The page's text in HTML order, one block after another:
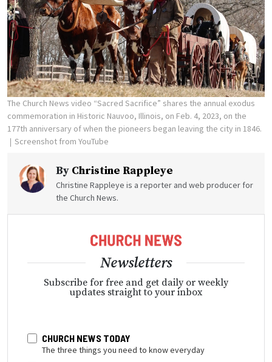
The Church News video “Sacred Sacrifice” shares the annual exodus
commemoration in Historic Nauvoo, Illinois, on Feb. 4, 2023, on the
177th anniversary of when the pioneers began leaving the city in 1846.
Screenshot from YouTube
By Christine Rappleye
Christine Rappleye is a reporter and web producer for
the Church News.
Newsletters
Subscribe for free and get daily or weekly
updates straight to your inbox
CHURCH NEWS TODAY
The three things you need to know everyday